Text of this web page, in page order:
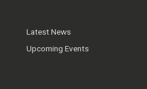
Latest News
Upcoming Events